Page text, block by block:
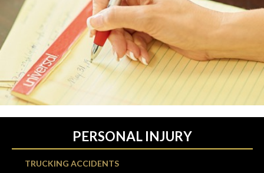
PERSONAL INJURY
TRUCKING ACCIDENTS